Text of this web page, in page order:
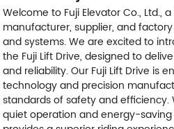
Welcome to Fuji Elevator Co., Ltd.,
manufacturer, supplier, and
and systems. We are excited to
the Fuji Lift Drive, designed to
and reliability. Our Fuji Lift Drive is
technology and precision
standards of safety and efficiency.
quiet operation and energy-